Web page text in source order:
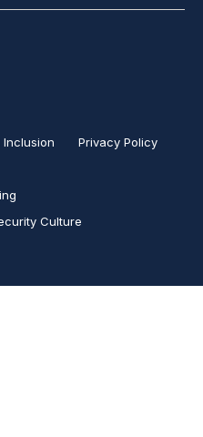
Inclusion
Privacy Policy
Culture